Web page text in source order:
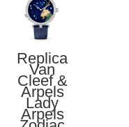
Replica
Van
Cleef &
Arpels
Lady
Arpels